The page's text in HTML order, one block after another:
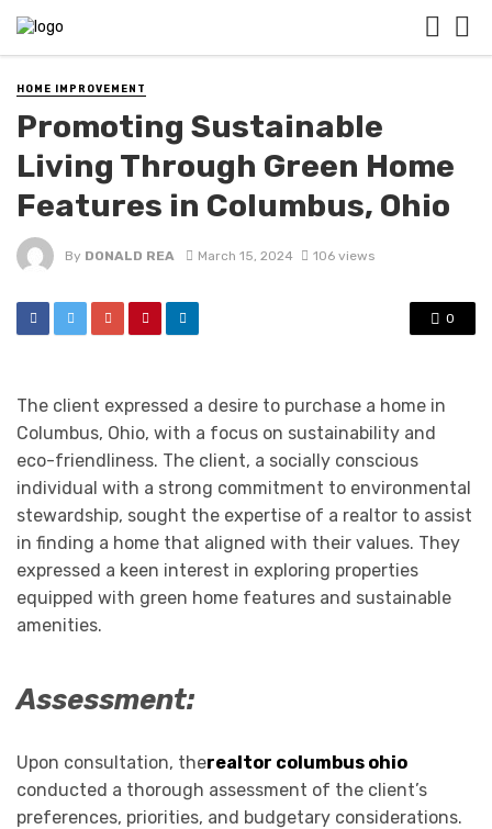
HOME IMPROVEMENT
Promoting Sustainable
Living Through Green Home
Features in Columbus, Ohio
By DONALD REA March 15, 2024 106 views
0
The client expressed a desire to purchase a home in
Columbus, Ohio, with a focus on sustainability and
eco-friendliness. The client, a socially conscious
individual with a strong commitment to environmental
stewardship, sought the expertise of a realtor to assist
in finding a home that aligned with their values. They
expressed a keen interest in exploring properties
equipped with green home features and sustainable
amenities.
Assessment:
Upon consultation, therealtor columbus ohio
conducted a thorough assessment of the client’s
preferences, priorities, and budgetary considerations.